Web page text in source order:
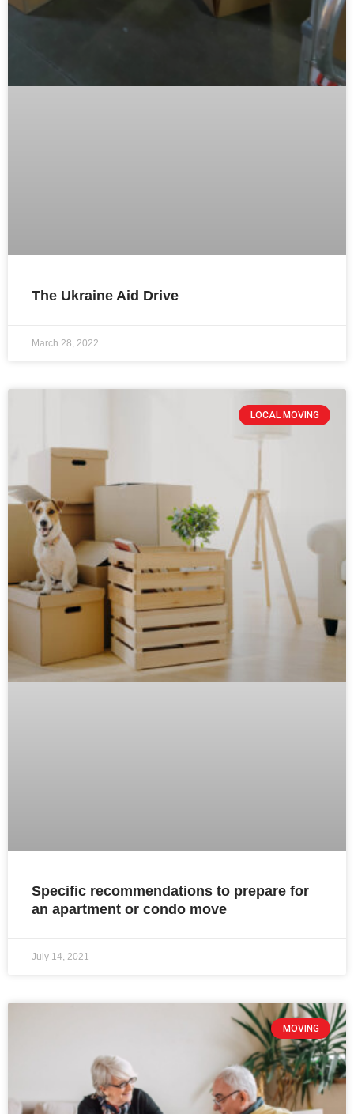
The Ukraine Aid Drive
March 28, 2022
LOCAL MOVING
Specific recommendations to prepare for
an apartment or condo move
July 14, 2021
MOVING